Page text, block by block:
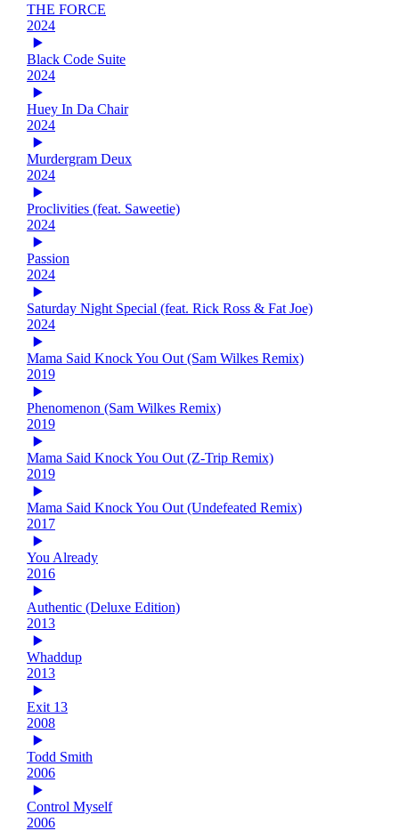
THE FORCE
2024
Black Code Suite
2024
Huey In Da Chair
2024
Murdergram Deux
2024
Proclivities (feat. Saweetie)
2024
Passion
2024
Saturday Night Special (feat. Rick Ross & Fat Joe)
2024
Mama Said Knock You Out (Sam Wilkes Remix)
2019
Phenomenon (Sam Wilkes Remix)
2019
Mama Said Knock You Out (Z-Trip Remix)
2019
Mama Said Knock You Out (Undefeated Remix)
2017
You Already
2016
Authentic (Deluxe Edition)
2013
Whaddup
2013
Exit 13
2008
Todd Smith
2006
Control Myself
2006